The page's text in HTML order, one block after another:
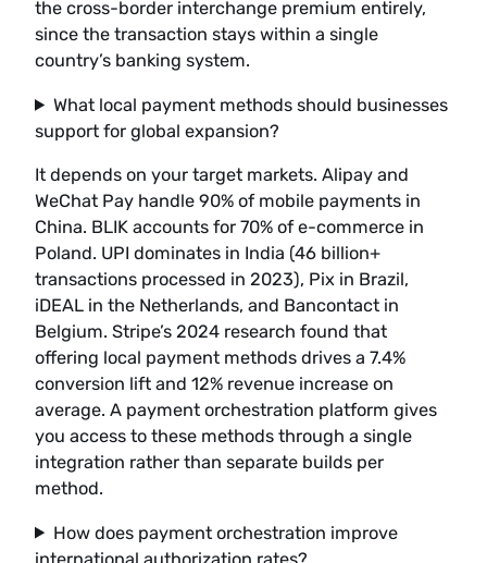
the cross-border interchange premium entirely,
since the transaction stays within a single
country’s banking system.
What local payment methods should businesses
support for global expansion?
It depends on your target markets. Alipay and
WeChat Pay handle 90% of mobile payments in
China. BLIK accounts for 70% of e-commerce in
Poland. UPI dominates in India (46 billion+
transactions processed in 2023), Pix in Brazil,
iDEAL in the Netherlands, and Bancontact in
Belgium. Stripe’s 2024 research found that
offering local payment methods drives a 7.4%
conversion lift and 12% revenue increase on
average. A payment orchestration platform gives
you access to these methods through a single
integration rather than separate builds per
method.
How does payment orchestration improve
international authorization rates?